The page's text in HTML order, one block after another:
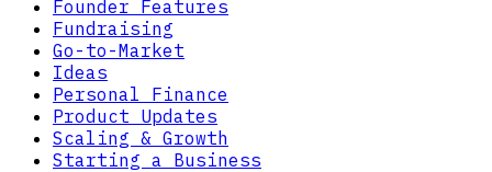
Founder Features
Fundraising
Go-to-Market
Ideas
Personal Finance
Product Updates
Scaling & Growth
Starting a Business